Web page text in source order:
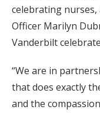
celebrating nurses,
Officer Marilyn
Vanderbilt
“We are in
that does exactly
and the